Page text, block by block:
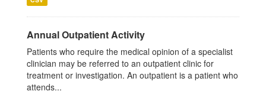
Annual Outpatient Activity
Patients who require the medical opinion of a specialist
clinician may be referred to an outpatient clinic for
treatment or investigation. An outpatient is a patient who
attends...